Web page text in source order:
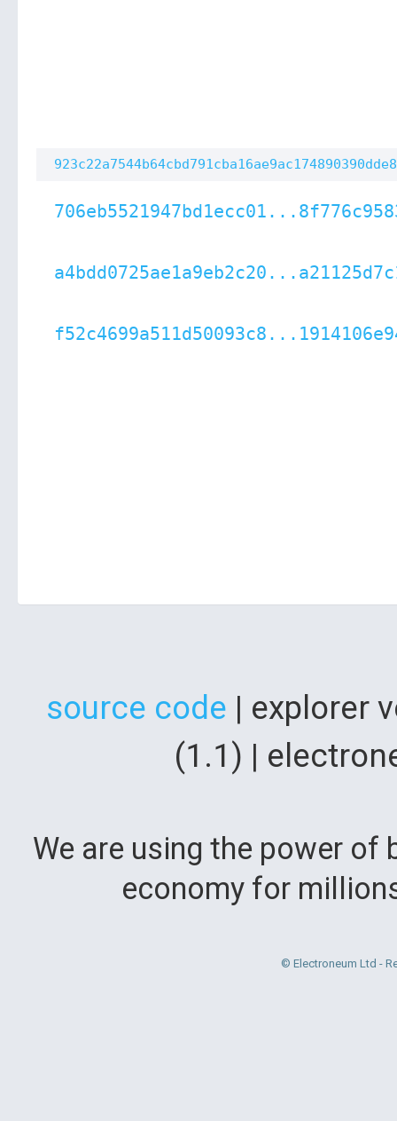
source code | explorer
(1.1) |
We are using the power
economy for
© Electroneum Ltd -